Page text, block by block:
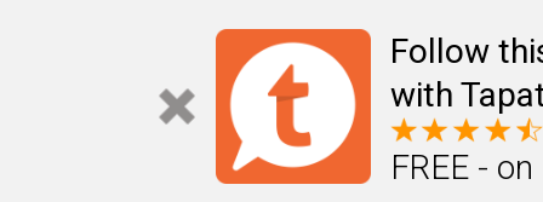
Follow
with
FREE -